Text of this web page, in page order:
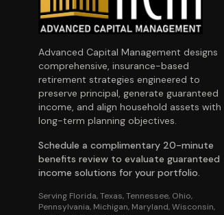
Advanced Capital Management designs
comprehensive, insurance-based
retirement strategies engineered to
preserve principal, generate guaranteed
income, and align household assets with
long-term planning objectives.
Schedule a complimentary 20-minute
benefits review to evaluate guaranteed
income solutions for your portfolio.
Serving Florida, Texas, Tennessee, Ohio,
Pennsylvania, Michigan, Maryland, Wisconsin,